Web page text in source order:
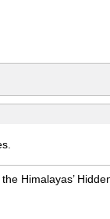
Himalayas’